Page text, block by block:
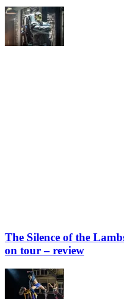
The Silence of the
on tour – review